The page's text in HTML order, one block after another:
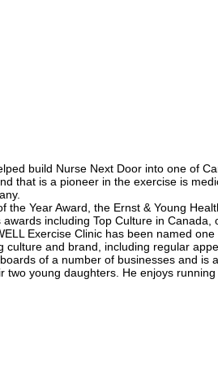
build Nurse Next Door into one of
that is a pioneer in the exercise is
Year Award, the Ernst & Young
including Top Culture in
Exercise Clinic has been named
and brand, including regular
of a number of businesses and
young daughters. He enjoys